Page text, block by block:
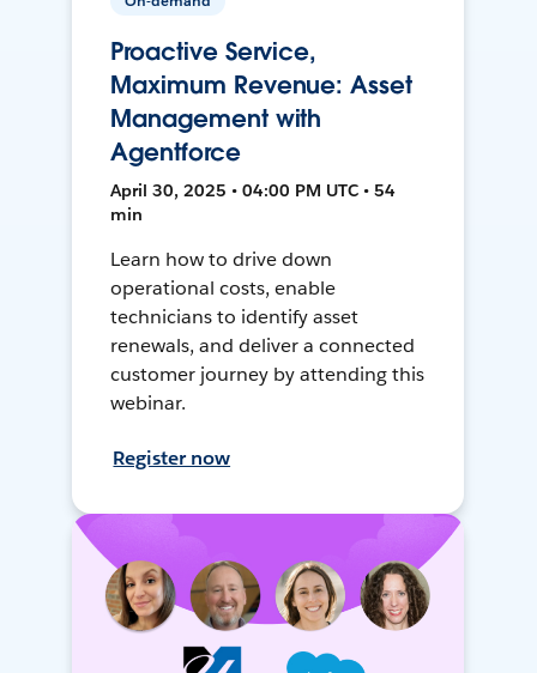
Proactive Service,
Maximum Revenue: Asset
Management with
Agentforce
April 30, 2025 • 04:00 PM UTC • 54
min
Learn how to drive down
operational costs, enable
technicians to identify asset
renewals, and deliver a connected
customer journey by attending this
webinar.
Register now